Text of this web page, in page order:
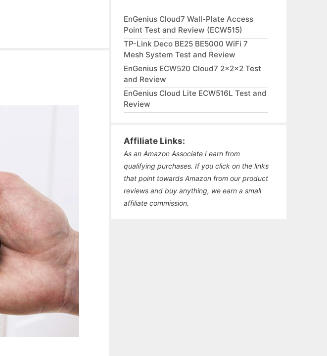
EnGenius Cloud7 Wall-Plate Access
Point Test and Review (ECW515)
TP-Link Deco BE25 BE5000 WiFi 7
Mesh System Test and Review
EnGenius ECW520 Cloud7 2x2x2 Test
and Review
EnGenius Cloud Lite ECW516L Test and
Review
Affiliate Links:
As an Amazon Associate I earn from
qualifying purchases. If you click on the links
that point towards Amazon from our product
reviews and buy anything, we earn a small
affiliate commission.